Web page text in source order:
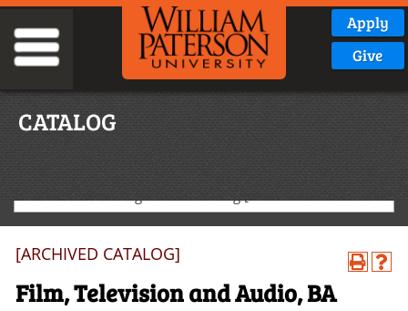
Apply
Give
CATALOG
2024-2025 Undergraduate Catalog [ARCHIVED CATALOG]
[ARCHIVED CATALOG]
Film, Television and Audio, BA